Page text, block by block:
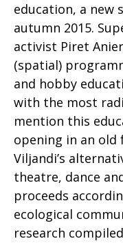
education, a new
autumn 2015.
activist Piret
(spatial)
and hobby
with the most
mention this
opening in an old
Viljandi’s
theatre, dance
proceeds
ecological
research